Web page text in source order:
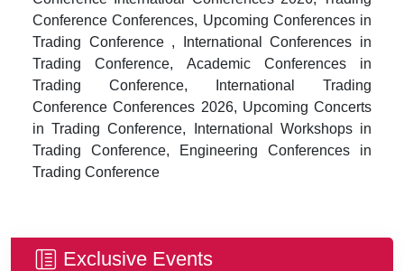
Conference Conferences, Upcoming Conferences in
Trading Conference , International Conferences in
Trading Conference, Academic Conferences in
Trading Conference, International Trading
Conference Conferences 2026, Upcoming Concerts
in Trading Conference, International Workshops in
Trading Conference, Engineering Conferences in
Trading Conference
Exclusive Events